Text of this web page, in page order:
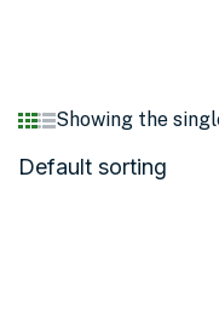
Showing the
Default sorting